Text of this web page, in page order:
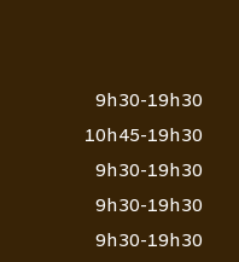
9h30-19h30
10h45-19h30
9h30-19h30
9h30-19h30
9h30-19h30